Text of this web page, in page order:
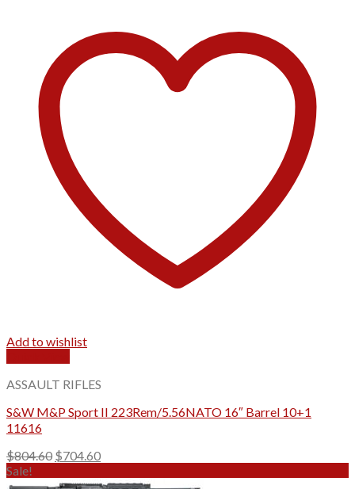
Add to wishlist
ASSAULT RIFLES
S&W M&P Sport II 223Rem/5.56NATO 16″ Barrel 10+1
11616
$804.60 Original
was:
$704.60Current
is:
Sale!